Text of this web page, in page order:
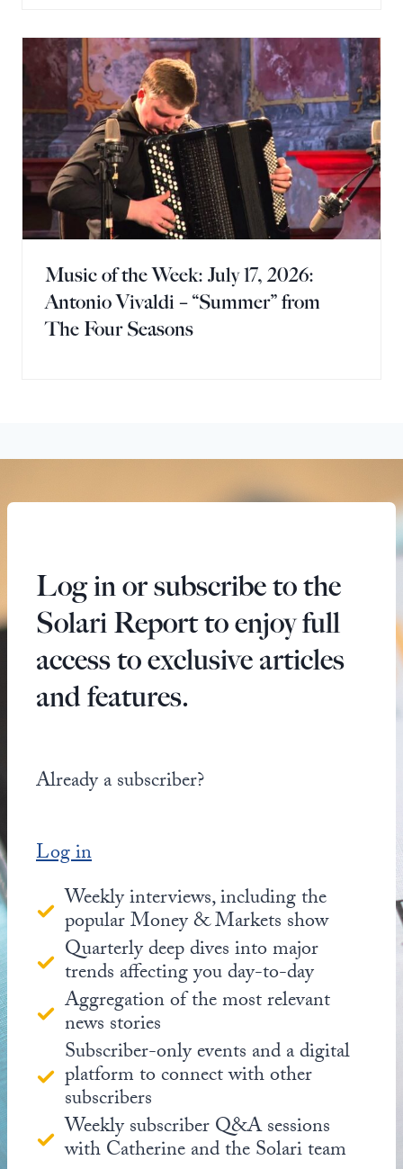
Music of the Week: July 17, 2026:
Antonio Vivaldi – “Summer” from
The Four Seasons
Log in or subscribe to the
Solari Report to enjoy full
access to exclusive articles
and features.
Already a subscriber?
Log in
Weekly interviews, including the
popular Money & Markets show
Quarterly deep dives into major
trends affecting you day-to-day
Aggregation of the most relevant
news stories
Subscriber-only events and a digital
platform to connect with other
subscribers
Weekly subscriber Q&A sessions
with Catherine and the Solari team